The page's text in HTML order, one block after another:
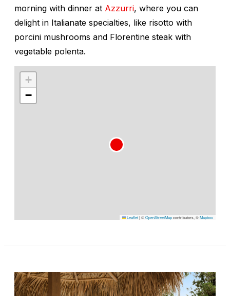
morning with dinner at Azzurri, where you can
delight in Italianate specialties, like risotto with
porcini mushrooms and Florentine steak with
vegetable polenta.
+
−
Leaflet|©OpenStreetMapcontributors, ©Mapbox